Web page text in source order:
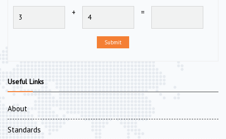
+ =
Submit
Useful Links
About
Standards